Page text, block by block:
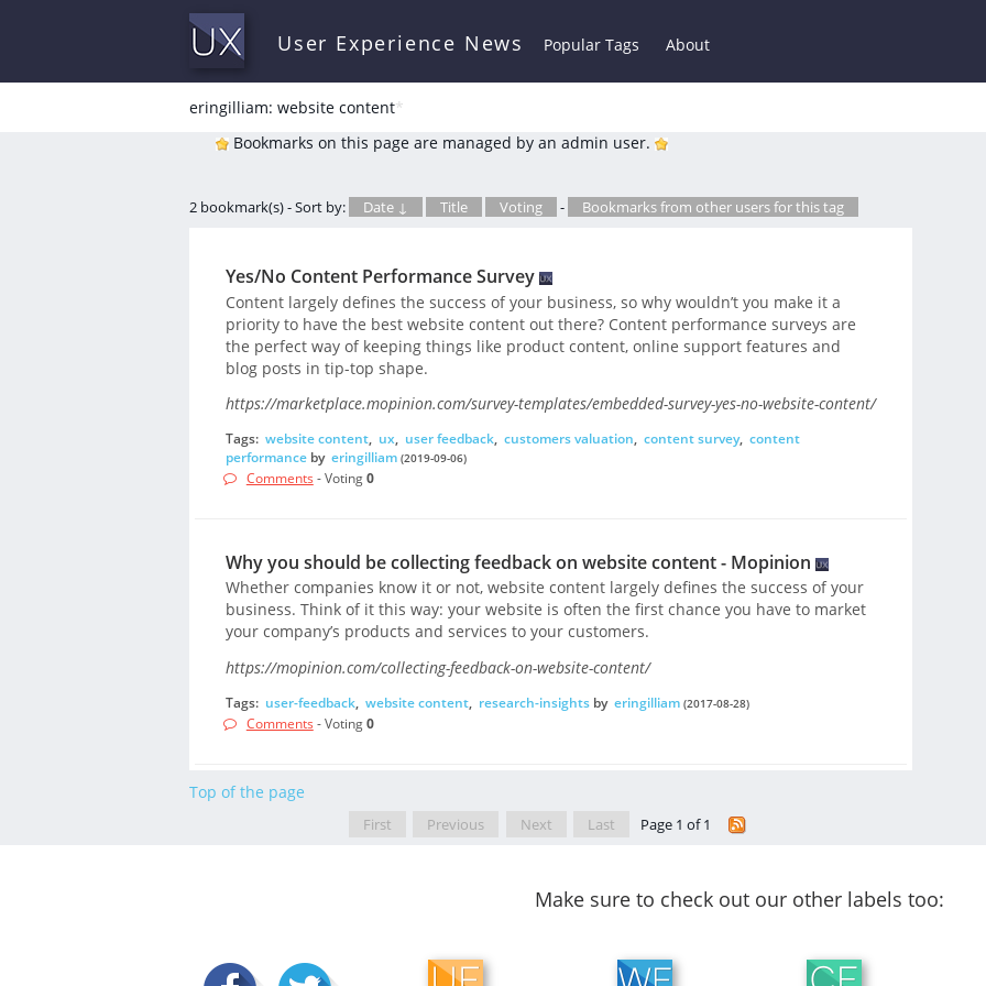
User Experience News Popular Tags About
eringilliam: website content*
Bookmarks on this page are managed by an admin user.
2 bookmark(s) - Sort by: Date ↓ Title Voting - Bookmarks from other users for this tag
Yes/No Content Performance Survey
Content largely defines the success of your business, so why wouldn’t you make it a
priority to have the best website content out there? Content performance surveys are
the perfect way of keeping things like product content, online support features and
blog posts in tip-top shape.
https://marketplace.mopinion.com/survey-templates/embedded-survey-yes-no-website-content/
Tags: website content, ux, user feedback, customers valuation, content survey, content
performanceby eringilliam (2019-09-06)
Comments - Voting0
Why you should be collecting feedback on website content - Mopinion
Whether companies know it or not, website content largely defines the success of your
business. Think of it this way: your website is often the first chance you have to market
your company’s products and services to your customers.
https://mopinion.com/collecting-feedback-on-website-content/
Tags: user-feedback, website content, research-insightsby eringilliam (2017-08-28)
Comments - Voting0
Top of the page
First Previous Next Last Page 1 of 1
Make sure to check out our other labels too: